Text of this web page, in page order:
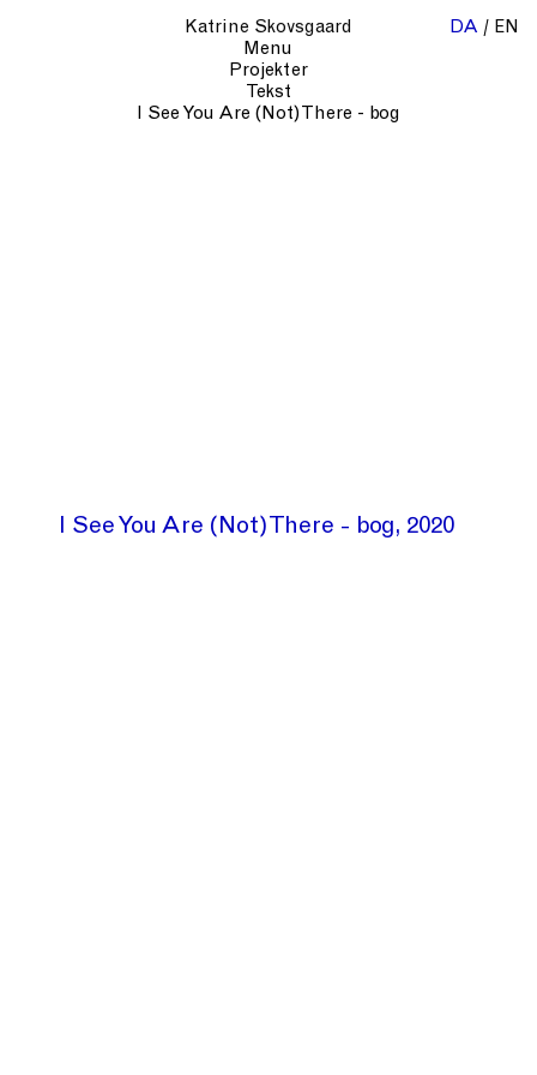
Katrine Skovsgaard
Menu
Projekter
Tekst
I See You Are (Not) There - bog
DA EN
I See You Are (Not) There - bog 2020